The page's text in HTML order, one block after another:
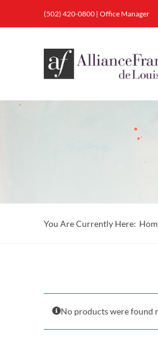
(502) 420-0800 | Office Manager
You Are Currently Here:
No products were found